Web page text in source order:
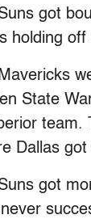
Suns got
holding
Mavericks
State
team.
Dallas
Suns got